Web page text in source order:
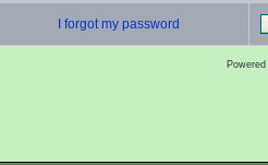
I forgot my password